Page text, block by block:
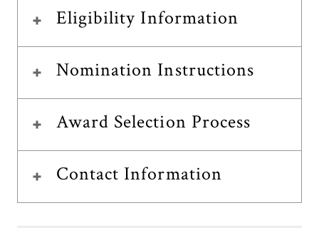
Eligibility Information
Nomination Instructions
Award Selection Process
Contact Information